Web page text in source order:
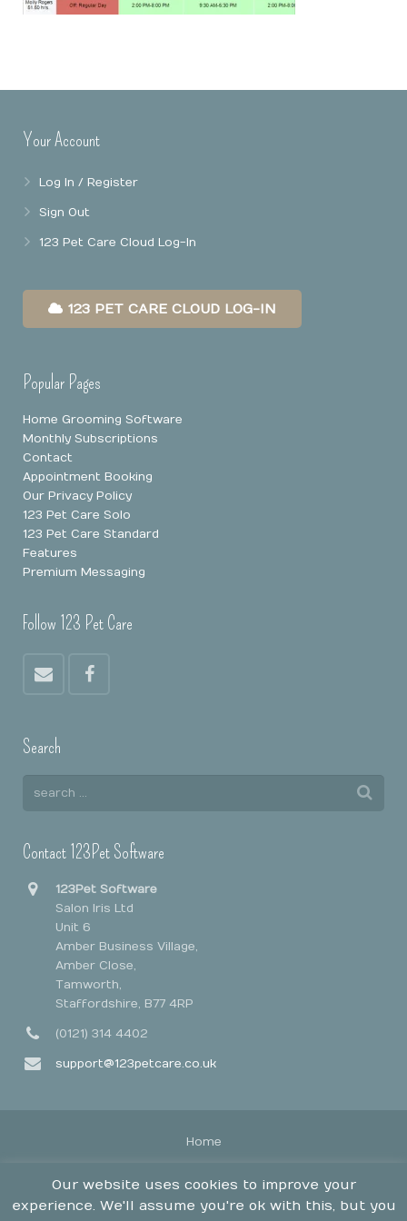
Your Account
Log In / Register
Sign Out
123 Pet Care Cloud Log-In
123 PET CARE CLOUD LOG-IN
Popular Pages
Home Grooming Software
Monthly Subscriptions
Contact
Appointment Booking
Our Privacy Policy
123 Pet Care Solo
123 Pet Care Standard
Features
Premium Messaging
Follow 123 Pet Care
Search
Contact 123Pet Software
123Pet Software
Salon Iris Ltd
Unit 6
Amber Business Village,
Amber Close,
Tamworth,
Staffordshire, B77 4RP
(0121) 314 4402
support@123petcare.co.uk
Home
Our website uses cookies to improve your
experience. We'll assume you're ok with this, but you